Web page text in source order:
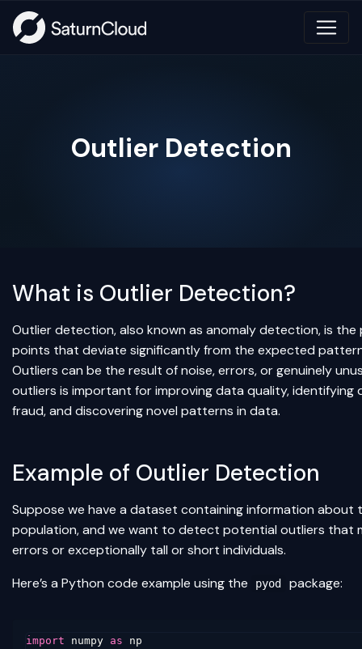
Outlier Detection
What is Outlier Detection?
Outlier detection, also known as anomaly detection, is
points that deviate significantly from the expected
Outliers can be the result of noise, errors, or genuinely
outliers is important for improving data quality,
fraud, and discovering novel patterns in data.
Example of Outlier Detection
Suppose we have a dataset containing information about
population, and we want to detect potential outliers that
errors or exceptionally tall or short individuals.
Here’s a Python code example using the
pyod package:
import numpy as
np